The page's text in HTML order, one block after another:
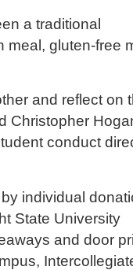
a traditional
meal, gluten-free
and reflect on
Christopher
conduct
individual
State University
and door